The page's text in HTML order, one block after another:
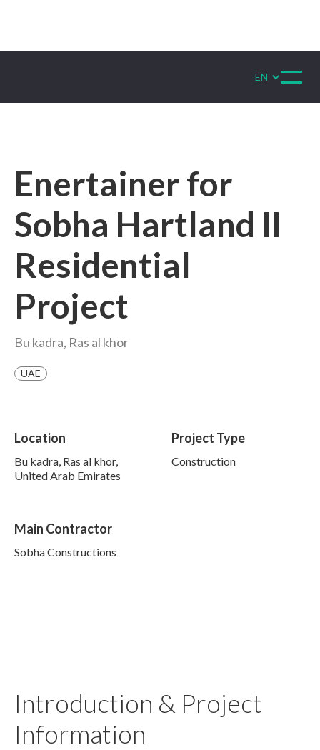
EN
Enertainer for
Sobha Hartland II
Residential
Project
Bu kadra, Ras al khor
UAE
Location
Bu kadra, Ras al khor,
United Arab Emirates
Project Type
Construction
Main Contractor
Sobha Constructions
Introduction & Project
Information